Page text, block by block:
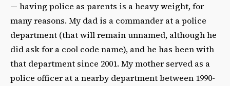
— having police as parents is a heavy weight, for
many reasons. My dad is a commander at a police
department (that will remain unnamed, although he
did ask for a cool code name), and he has been with
that department since 2001. My mother served as a
police officer at a nearby department between 1990-